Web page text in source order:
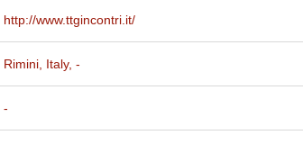
http://www.ttgincontri.it/
Rimini, Italy, -
-